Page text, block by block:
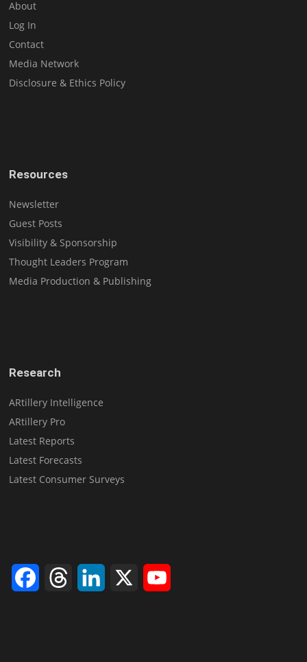
About
Log In
Contact
Media Network
Disclosure & Ethics Policy
Resources
Newsletter
Guest Posts
Visibility & Sponsorship
Thought Leaders Program
Media Production & Publishing
Research
ARtillery Intelligence
ARtillery Pro
Latest Reports
Latest Forecasts
Latest Consumer Surveys
FacebookThreads LinkedIn